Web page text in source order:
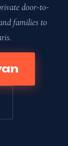
door-to-
families to